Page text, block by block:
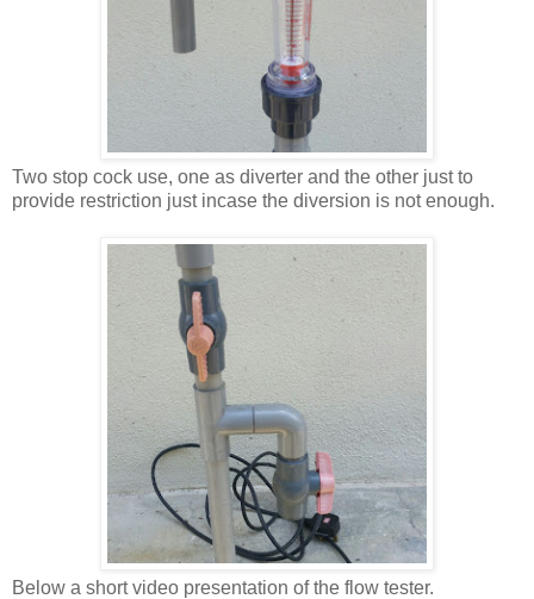
Two stop cock use, one as diverter and the other just to
provide restriction just incase the diversion is not enough.
Below a short video presentation of the flow tester.